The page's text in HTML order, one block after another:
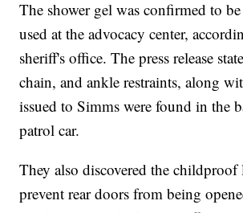
The shower gel was confirmed to
used at the advocacy center,
sheriff's office. The press release
chain, and ankle restraints, along
issued to Simms were found in the
patrol car.
They also discovered the childproof
prevent rear doors from being